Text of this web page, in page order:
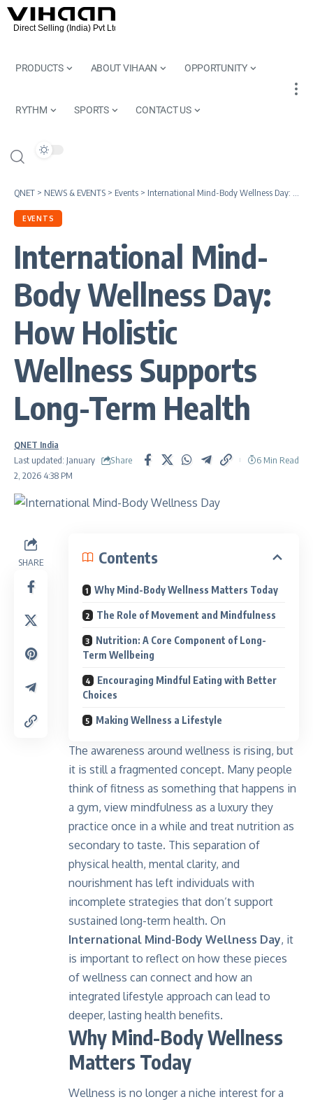
PRODUCTS ABOUT VIHAAN OPPORTUNITY
RYTHM SPORTS CONTACT US
QNET > NEWS & EVENTS > Events > International Mind-Body Wellness Day: How Holistic Wellness Supports Long-Term Health
EVENTS
International Mind-
Body Wellness Day:
How Holistic
Wellness Supports
Long-Term Health
Last updated: January
2, 2026 4:38 PM
QNET India
Share
6 Min Read
SHARE Contents
Why Mind-Body Wellness Matters Today
The Role of Movement and Mindfulness
Nutrition: A Core Component of Long-
Term Wellbeing
Encouraging Mindful Eating with Better
Choices
Making Wellness a Lifestyle
The awareness around wellness is rising, but
it is still a fragmented concept. Many people
think of fitness as something that happens in
a gym, view mindfulness as a luxury they
practice once in a while and treat nutrition as
secondary to taste. This separation of
physical health, mental clarity, and
nourishment has left individuals with
incomplete strategies that don’t support
sustained long-term health. On
International Mind-Body Wellness Day, it
is important to reflect on how these pieces
of wellness can connect and how an
integrated lifestyle approach can lead to
deeper, lasting health benefits.
Why Mind-Body Wellness
Matters Today
Wellness is no longer a niche interest for a